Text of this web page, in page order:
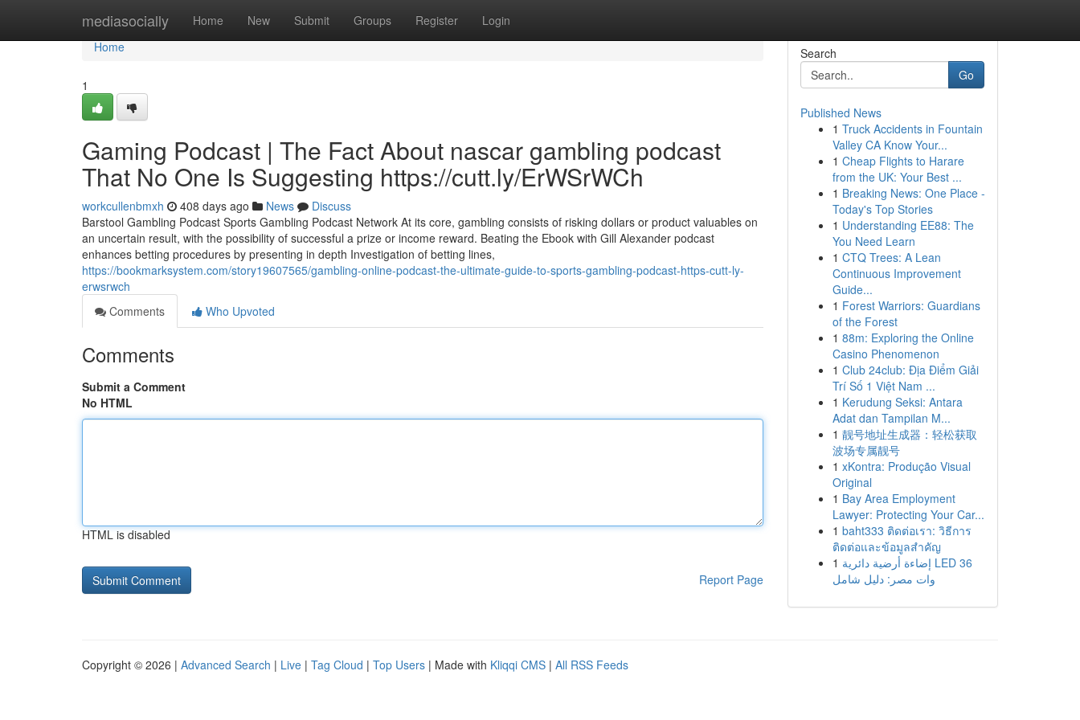
mediasocially Home New Submit Groups Register Login
Home
Home
1
Gaming Podcast | The Fact About nascar gambling podcast
That No One Is Suggesting https://cutt.ly/ErWSrWCh
workcullenbmxh 408 days ago News
Discuss
Barstool Gambling Podcast Sports Gambling Podcast Network At its core, gambling consists of risking dollars or product valuables on
an uncertain result, with the possibility of successful a prize or income reward. Beating the Ebook with Gill Alexander podcast
enhances betting procedures by presenting in depth Investigation of betting lines,
https://bookmarksystem.com/story19607565/gambling-online-podcast-the-ultimate-guide-to-sports-gambling-podcast-https-cutt-ly-
erwsrwch
Comments
Who Upvoted
Comments
Submit a Comment
No HTML
HTML is disabled
Report Page
Search
Go
Published News
1 Truck Accidents in Fountain
Valley CA Know Your...
1 Cheap Flights to Harare
from the UK: Your Best ...
1 Breaking News: One Place -
Today's Top Stories
1 Understanding EE88: The
You Need Learn
1 CTQ Trees: A Lean
Continuous Improvement
Guide...
1 Forest Warriors: Guardians
of the Forest
1 88m: Exploring the Online
Casino Phenomenon
1 Club 24club: Địa Điểm Giải
Trí Số 1 Việt Nam ...
1 Kerudung Seksi: Antara
Adat dan Tampilan M...
1 靓号地址生成器：轻松获取
波场专属靓号
1 xKontra: Produção Visual
Original
1 Bay Area Employment
Lawyer: Protecting Your Car...
1 baht333 ติดต่อเรา: วิธีการ
ติดต่อและข้อมูลสำคัญ
1 إضاءة أرضية دائرية LED 36
وات مصر: دليل شامل
Copyright © 2026 | Advanced Search | Live | Tag Cloud | Top Users | Made with Kliqqi CMS | All RSS Feeds